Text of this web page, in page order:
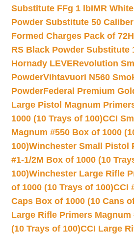
Substitute FFg 1 lbIMR
Powder Substitute 50
Formed Charges Pack of 72
RS Black Powder Substitute
Hornady LEVERevolution
PowderVihtavuori N560
PowderFederal Premium
Large Pistol Magnum
1000 (10 Trays of 100)CCI
Magnum #550 Box of 1000
100)Winchester Small Pistol
#1-1/2M Box of 1000 (10
100)Winchester Large Rifle
of 1000 (10 Trays of 100)CCI
Caps Box of 1000 (10 Cans
Large Rifle Primers Magnum
(10 Trays of 100)CCI Large